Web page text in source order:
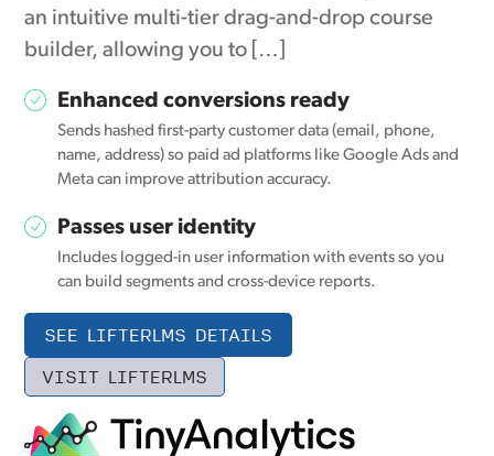
an intuitive multi-tier drag-and-drop course
builder, allowing you to […]
Enhanced conversions ready
Sends hashed first-party customer data (email, phone,
name, address) so paid ad platforms like Google Ads and
Meta can improve attribution accuracy.
Passes user identity
Includes logged-in user information with events so you
can build segments and cross-device reports.
SEE LIFTERLMS DETAILS
VISIT LIFTERLMS